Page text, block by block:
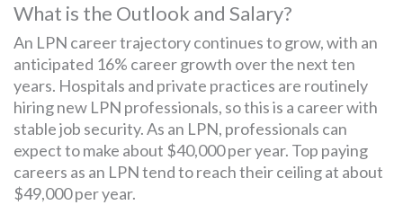
What is the Outlook and Salary?
An LPN career trajectory continues to grow, with an
anticipated 16% career growth over the next ten
years. Hospitals and private practices are routinely
hiring new LPN professionals, so this is a career with
stable job security. As an LPN, professionals can
expect to make about $40,000 per year. Top paying
careers as an LPN tend to reach their ceiling at about
$49,000 per year.